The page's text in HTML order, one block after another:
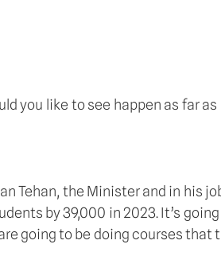
you like to see happen as far
Tehan, the Minister and in his
by 39,000 in 2023. It’s
going to be doing courses that